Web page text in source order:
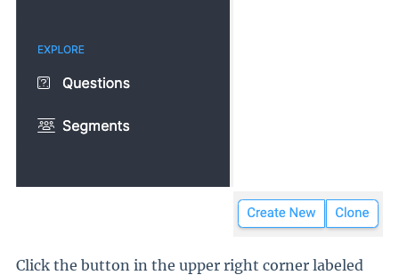
Click the button in the upper right corner labeled